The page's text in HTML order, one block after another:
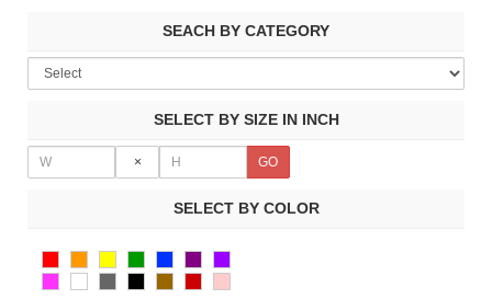
SEACH BY CATEGORY
SELECT BY SIZE IN INCH
×
SELECT BY COLOR